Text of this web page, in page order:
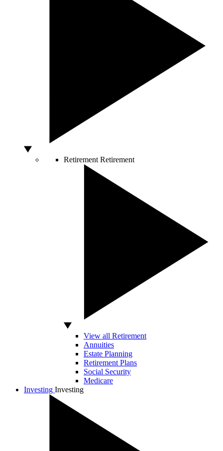
Retirement Retirement
View all Retirement
Annuities
Estate Planning
Retirement Plans
Social Security
Medicare
Investing Investing